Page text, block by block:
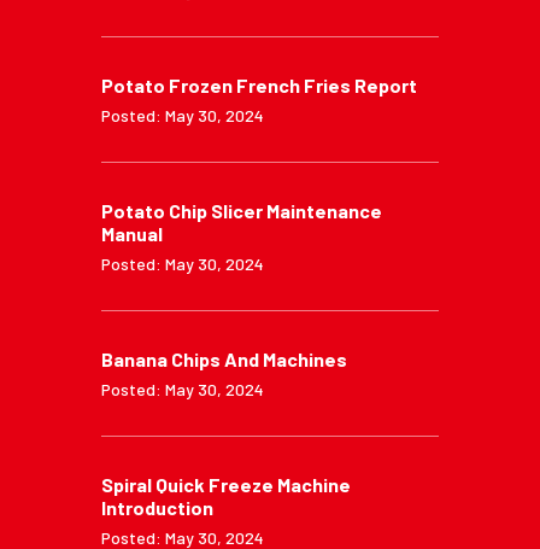
Potato Frozen French Fries Report
Posted: May 30, 2024
Potato Chip Slicer Maintenance
Manual
Posted: May 30, 2024
Banana Chips And Machines
Posted: May 30, 2024
Spiral Quick Freeze Machine
Introduction
Posted: May 30, 2024